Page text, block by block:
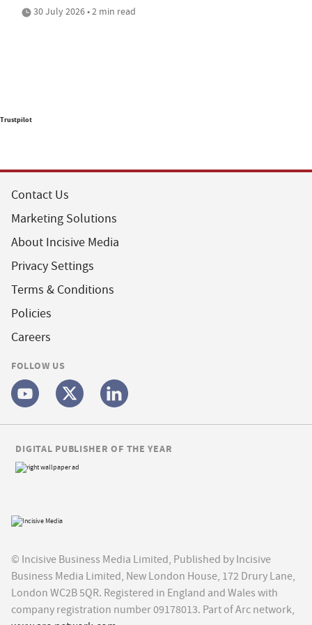
30 July 2026 • 2 min read
Trustpilot
Contact Us
Marketing Solutions
About Incisive Media
Privacy Settings
Terms & Conditions
Policies
Careers
FOLLOW US
© Incisive Business Media Limited, Published by Incisive
Business Media Limited, New London House, 172 Drury Lane,
London WC2B 5QR. Registered in England and Wales with
company registration number 09178013. Part of Arc network,
DIGITAL PUBLISHER OF THE YEAR